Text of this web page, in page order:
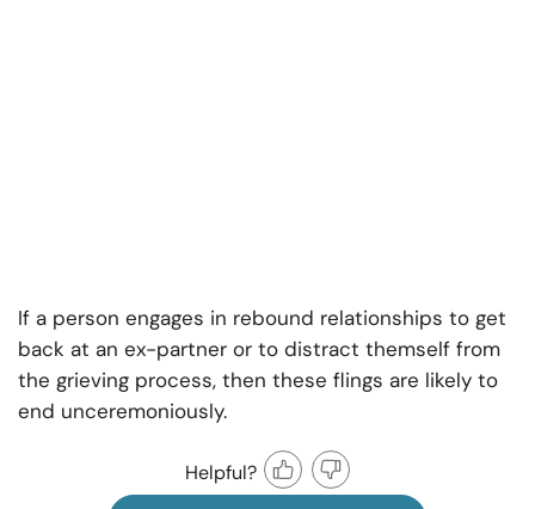
If a person engages in rebound relationships to get
back at an ex-partner or to distract themself from
the grieving process, then these flings are likely to
end unceremoniously.
Helpful?